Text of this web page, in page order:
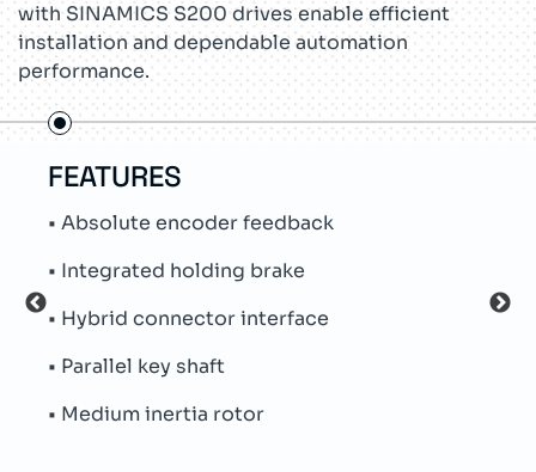
with SINAMICS S200 drives enable efficient
installation and dependable automation
performance.
USE CASES
• Packaging line automation
• CNC axis control
• Robotic arm movement
• Conveyor positioning systems
• Material handling equipment
•